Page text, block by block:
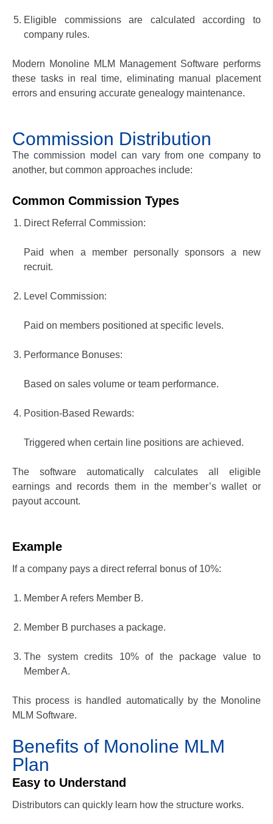
Eligible commissions are calculated according to
company rules.
Modern Monoline MLM Management Software performs
these tasks in real time, eliminating manual placement
errors and ensuring accurate genealogy maintenance.
Commission Distribution
The commission model can vary from one company to
another, but common approaches include:
Common Commission Types
Direct Referral Commission:
Paid when a member personally sponsors a new
recruit.
Level Commission:
Paid on members positioned at specific levels.
Performance Bonuses:
Based on sales volume or team performance.
Position-Based Rewards:
Triggered when certain line positions are achieved.
The software automatically calculates all eligible
earnings and records them in the member’s wallet or
payout account.
Example
If a company pays a direct referral bonus of 10%:
Member A refers Member B.
Member B purchases a package.
The system credits 10% of the package value to
Member A.
This process is handled automatically by the Monoline
MLM Software.
Benefits of Monoline MLM
Plan
Easy to Understand
Distributors can quickly learn how the structure works.